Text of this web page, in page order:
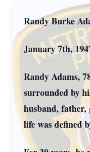
Randy Burke
January 7th,
Randy Adams,
surrounded by
husband, father,
life was defined